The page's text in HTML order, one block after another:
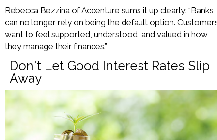
Rebecca Bezzina of Accenture sums it up clearly: “Banks
can no longer rely on being the default option.
want to feel supported, understood, and valued in how
they manage their finances.”
Don't Let Good Interest Rates Slip
Away